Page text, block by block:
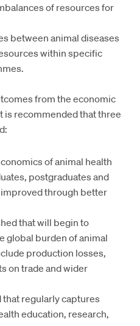
of resources for
between animal diseases
within specific
from the economic
is recommended that three
of animal health
postgraduates and
through better
that will begin to
global burden of animal
production losses,
on trade and wider
regularly captures
education, research,